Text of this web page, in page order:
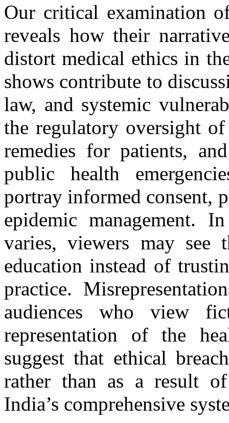
Our critical examination
reveals how their
distort medical ethics in
shows contribute to
law, and systemic
the regulatory oversight
remedies for patients,
public health
portray informed consent,
epidemic management.
varies, viewers may see
education instead of
practice.
audiences who view
representation of the
suggest that ethical
rather than as a result
India’s comprehensive